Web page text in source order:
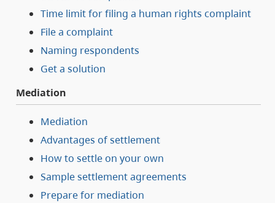
Time limit for filing a human rights complaint
File a complaint
Naming respondents
Get a solution
Mediation
Mediation
Advantages of settlement
How to settle on your own
Sample settlement agreements
Prepare for mediation